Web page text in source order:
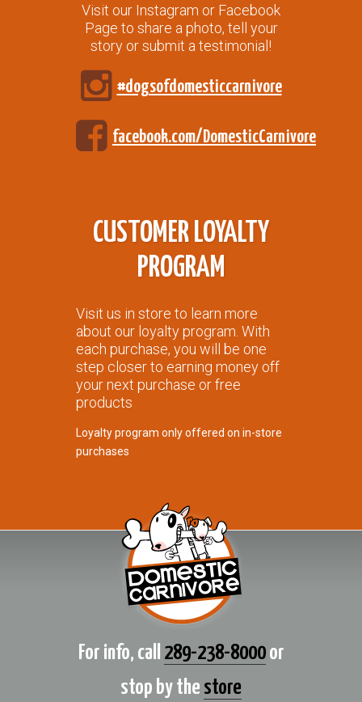
Visit our Instagram or Facebook
Page to share a photo, tell your
story or submit a testimonial!
#dogsofdomesticcarnivore
facebook.com/DomesticCarnivore
CUSTOMER LOYALTY
PROGRAM
Visit us in store to learn more
about our loyalty program. With
each purchase, you will be one
step closer to earning money off
your next purchase or free
products
Loyalty program only offered on in-store
purchases
For info, call 289-238-8000or
stop by the store